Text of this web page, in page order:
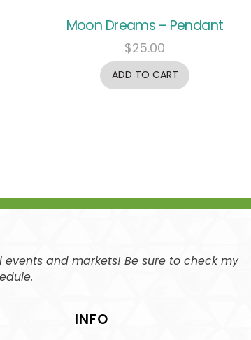
Moon Dreams – Pendant
$25.00
ADD TO CART
events and markets! Be sure to check my
INFO